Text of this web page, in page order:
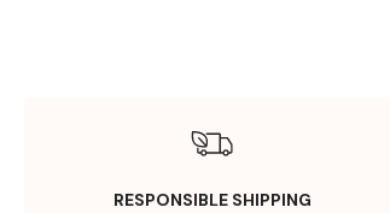
RESPONSIBLE SHIPPING